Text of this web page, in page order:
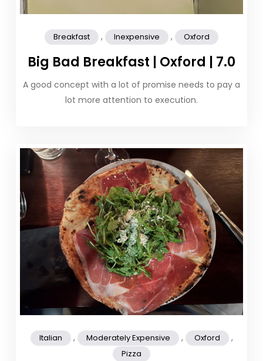
Breakfast , Inexpensive , Oxford
Big Bad Breakfast | Oxford | 7.0
A good concept with a lot of promise needs to pay a
lot more attention to execution.
Italian , Moderately Expensive , Oxford ,
Pizza